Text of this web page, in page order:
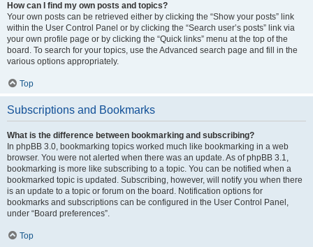
How can I find my own posts and topics?
Your own posts can be retrieved either by clicking the “Show your posts” link
within the User Control Panel or by clicking the “Search user’s posts” link via
your own profile page or by clicking the “Quick links” menu at the top of the
board. To search for your topics, use the Advanced search page and fill in the
various options appropriately.
Top
Subscriptions and Bookmarks
What is the difference between bookmarking and subscribing?
In phpBB 3.0, bookmarking topics worked much like bookmarking in a web
browser. You were not alerted when there was an update. As of phpBB 3.1,
bookmarking is more like subscribing to a topic. You can be notified when a
bookmarked topic is updated. Subscribing, however, will notify you when there
is an update to a topic or forum on the board. Notification options for
bookmarks and subscriptions can be configured in the User Control Panel,
under “Board preferences”.
Top